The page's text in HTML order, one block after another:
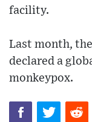
facility.
Last month,
declared a
monkeypox.